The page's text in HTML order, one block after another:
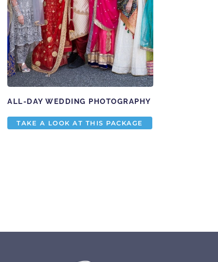
ALL-DAY WEDDING PHOTOGRAPHY
TAKE A LOOK AT THIS PACKAGE